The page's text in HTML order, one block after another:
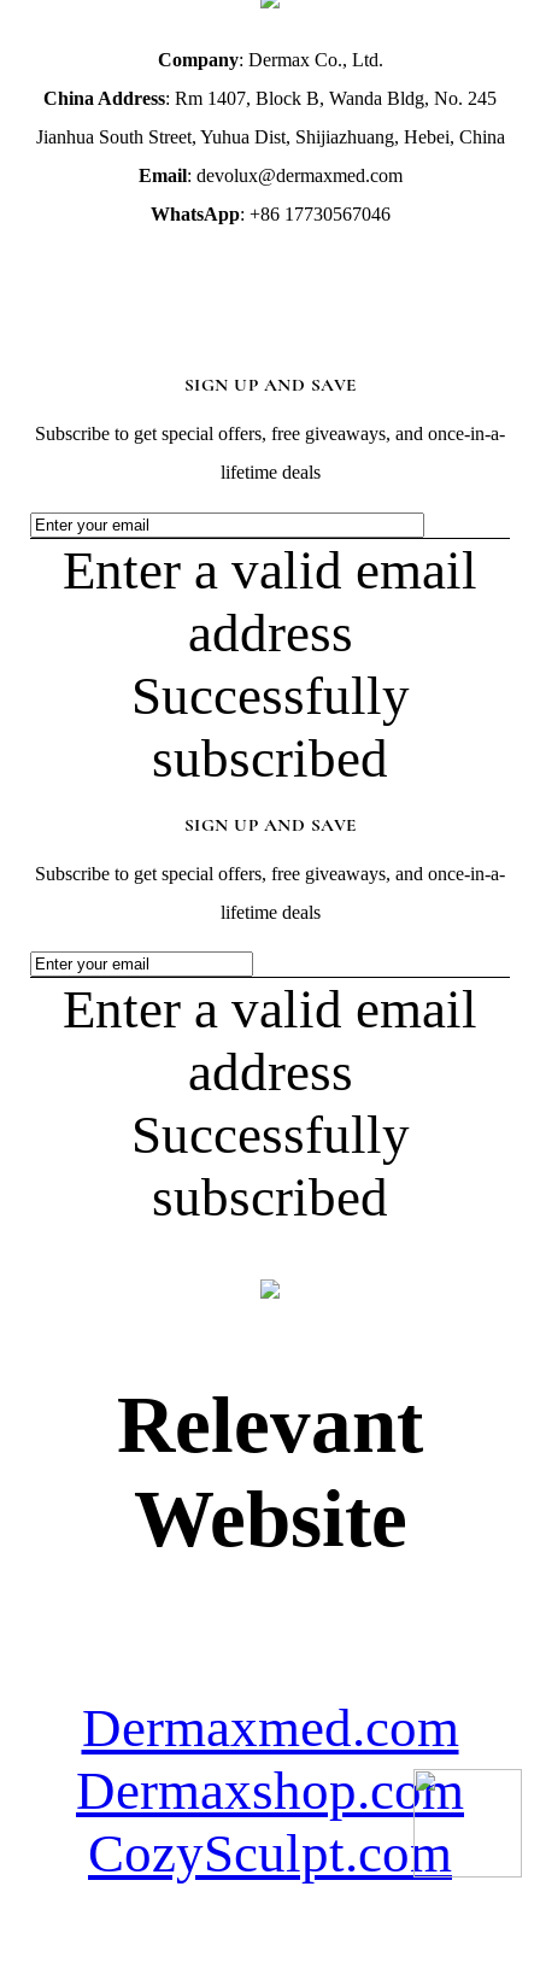
Company: Dermax Co., Ltd.
China Address: Rm 1407, Block B, Wanda Bldg, No. 245
Jianhua South Street, Yuhua Dist, Shijiazhuang, Hebei, China
Email: devolux@dermaxmed.com
WhatsApp: +86 17730567046
SIGN UP AND SAVE
Subscribe to get special offers, free giveaways, and once-in-a-
lifetime deals
Enter a valid email
address
Successfully
subscribed
SIGN UP AND SAVE
Subscribe to get special offers, free giveaways, and once-in-a-
lifetime deals
Enter a valid email
address
Successfully
subscribed
Relevant
Website
Dermaxmed.com
Dermaxshop.com
CozySculpt.com